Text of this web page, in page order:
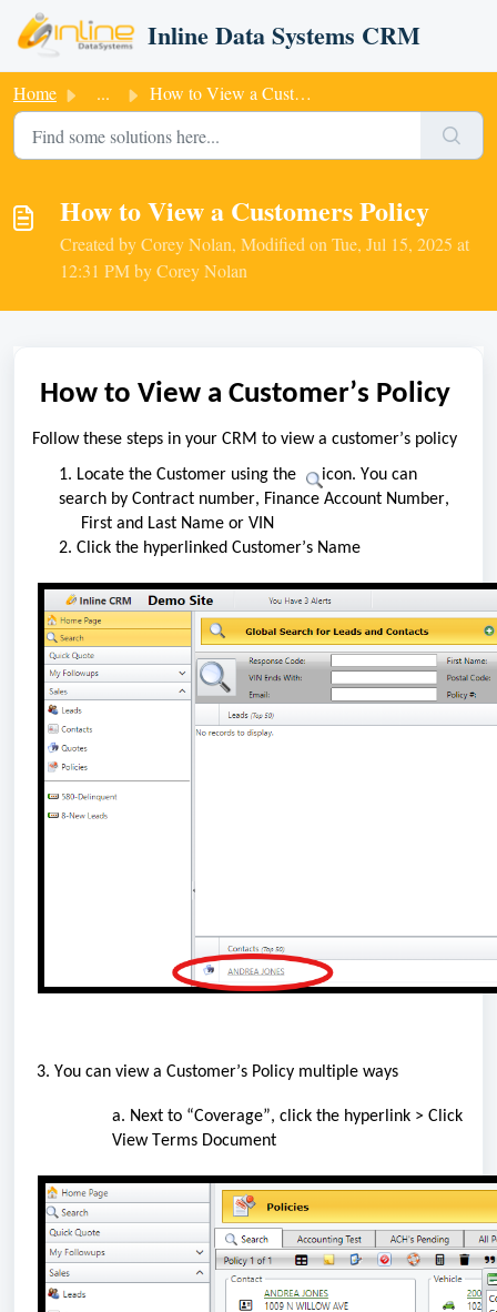
Skip to main content
Inline Data Systems CRM
Home ... How to View a Customers Policy
How to View a Customers Policy
Created by Corey Nolan, Modified on Tue, Jul 15, 2025 at
12:31 PM by Corey Nolan
How to View a Customer’s Policy
Follow these steps in your CRM to view a customer’s policy
1. Locate the Customer using the
icon. You can
search by Contract number, Finance Account Number,
First and Last Name or VIN
2. Click the hyperlinked Customer’s Name
3. You can view a Customer’s Policy multiple ways
a. Next to “Coverage”, click the hyperlink > Click
View Terms Document